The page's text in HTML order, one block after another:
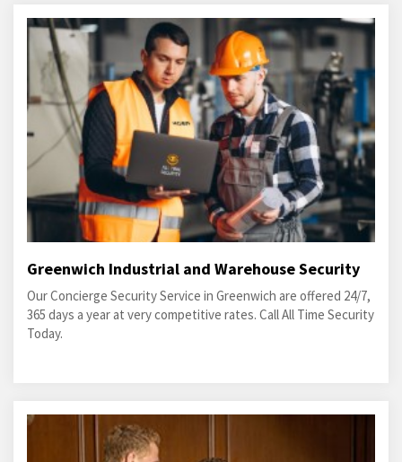
Greenwich Industrial and Warehouse Security
Our Concierge Security Service in Greenwich are offered 24/7,
365 days a year at very competitive rates. Call All Time Security
Today.